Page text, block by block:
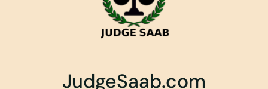
JudgeSaab.com